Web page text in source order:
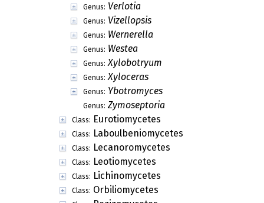
Genus: Verlotia
Genus: Vizellopsis
Genus: Wernerella
Genus: Westea
Genus: Xylobotryum
Genus: Xyloceras
Genus: Ybotromyces
Genus: Zymoseptoria
Class: Eurotiomycetes
Class: Laboulbeniomycetes
Class: Lecanoromycetes
Class: Leotiomycetes
Class: Lichinomycetes
Class: Orbiliomycetes